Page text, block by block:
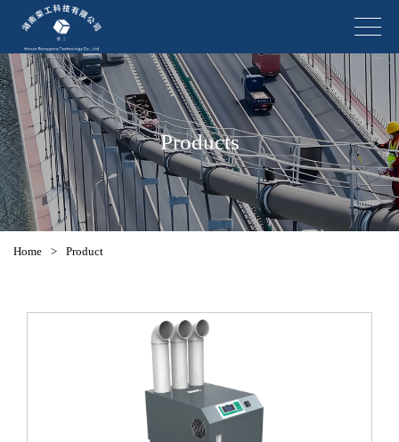
Products
Home > Product